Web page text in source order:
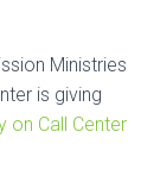
Ministries
is giving
on Call Center